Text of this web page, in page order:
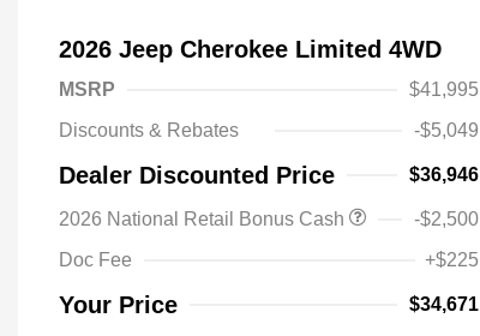
2026 Jeep Cherokee Limited 4WD
MSRP
$41,995
Discounts & Rebates
-$5,049
Dealer Discounted Price $36,946
2026 National Retail Bonus Cash
-$2,500
Doc Fee
+$225
Your Price $34,671
Driveability / Automobility Program
2026 National 2026 Military Bonus
$500
$500